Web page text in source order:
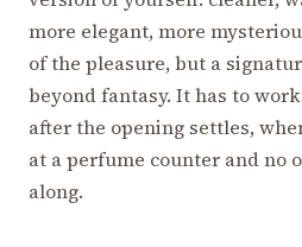
more elegant, more
of the pleasure, but a
beyond fantasy. It has to
after the opening settles,
at a perfume counter and no
along.